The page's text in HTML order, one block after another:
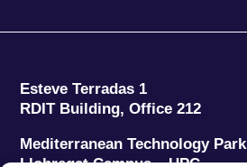
Esteve Terradas 1
RDIT Building, Office 212
Mediterranean Technology